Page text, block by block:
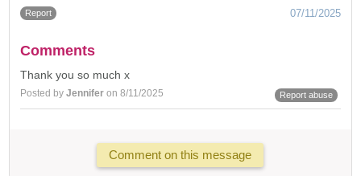
Report 07/11/2025
Comments
Thank you so much x
Posted byJennifer on 8/11/2025 Report abuse
Comment on this message